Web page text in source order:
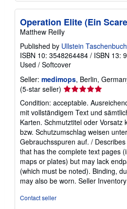
Operation Elite (Ein
Matthew Reilly
Published by Ullstein
ISBN 10: 3548264484 / ISBN 13:
Used / Softcover
Seller: medimops, Berlin,
(5-star seller) Seller
rating
5
out
of
5
stars
Condition: acceptable.
mit vollständigem Text und
Karten. Schmutztitel oder Vorsatz
bzw. Schutzumschlag weisen
Gebrauchsspuren auf. /
that has the complete text pages
maps or plates) but may lack
(which must be noted). Binding,
may also be worn. Seller
Contact seller